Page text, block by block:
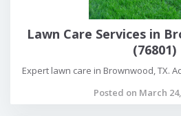
Lawn Care Services in
(76801)
Expert lawn care in Brownwood, TX.
Posted on March